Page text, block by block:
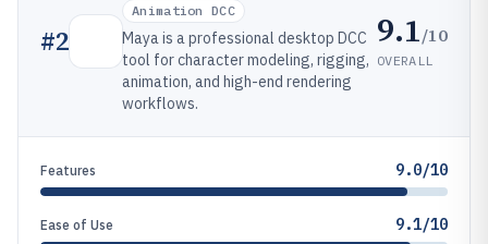
#2
Animation DCC
Maya is a professional desktop DCC
tool for character modeling, rigging,
animation, and high-end rendering
workflows.
9.1/10
OVERALL
Features 9.0/10
Ease of Use 9.1/10